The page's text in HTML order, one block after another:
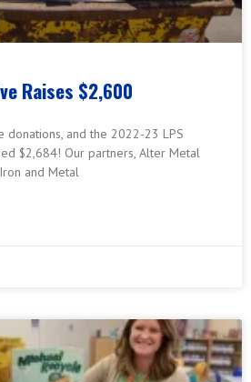
Raises $2,600
donations, and the 2022-23 LPS
$2,684! Our partners, Alter Metal
and Metal